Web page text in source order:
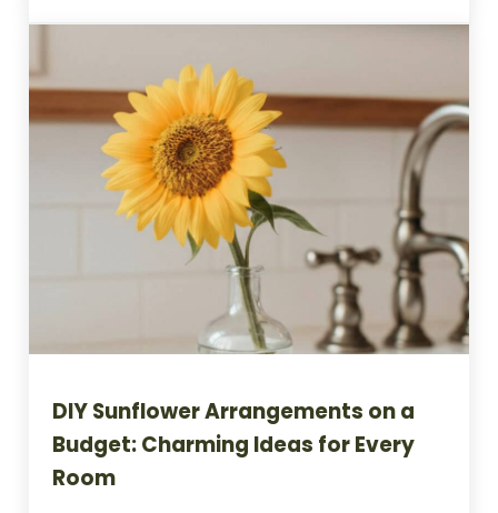
DIY Sunflower Arrangements on a
Budget: Charming Ideas for Every
Room